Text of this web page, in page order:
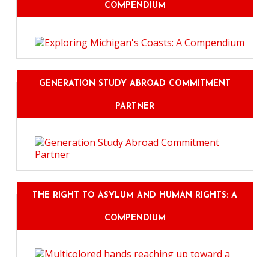
COMPENDIUM
GENERATION STUDY ABROAD COMMITMENT
PARTNER
THE RIGHT TO ASYLUM AND HUMAN RIGHTS: A
COMPENDIUM